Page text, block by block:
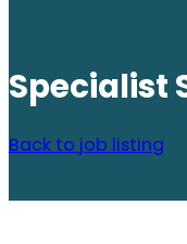
Specialist
Back to job listing